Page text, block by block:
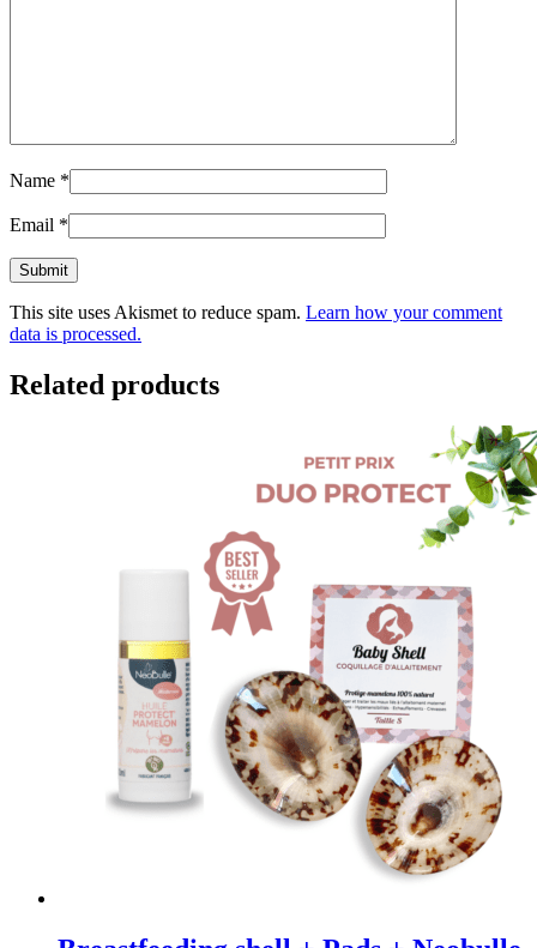
Name *
Email *
This site uses Akismet to reduce spam. Learn how your comment
data is processed.
Related products